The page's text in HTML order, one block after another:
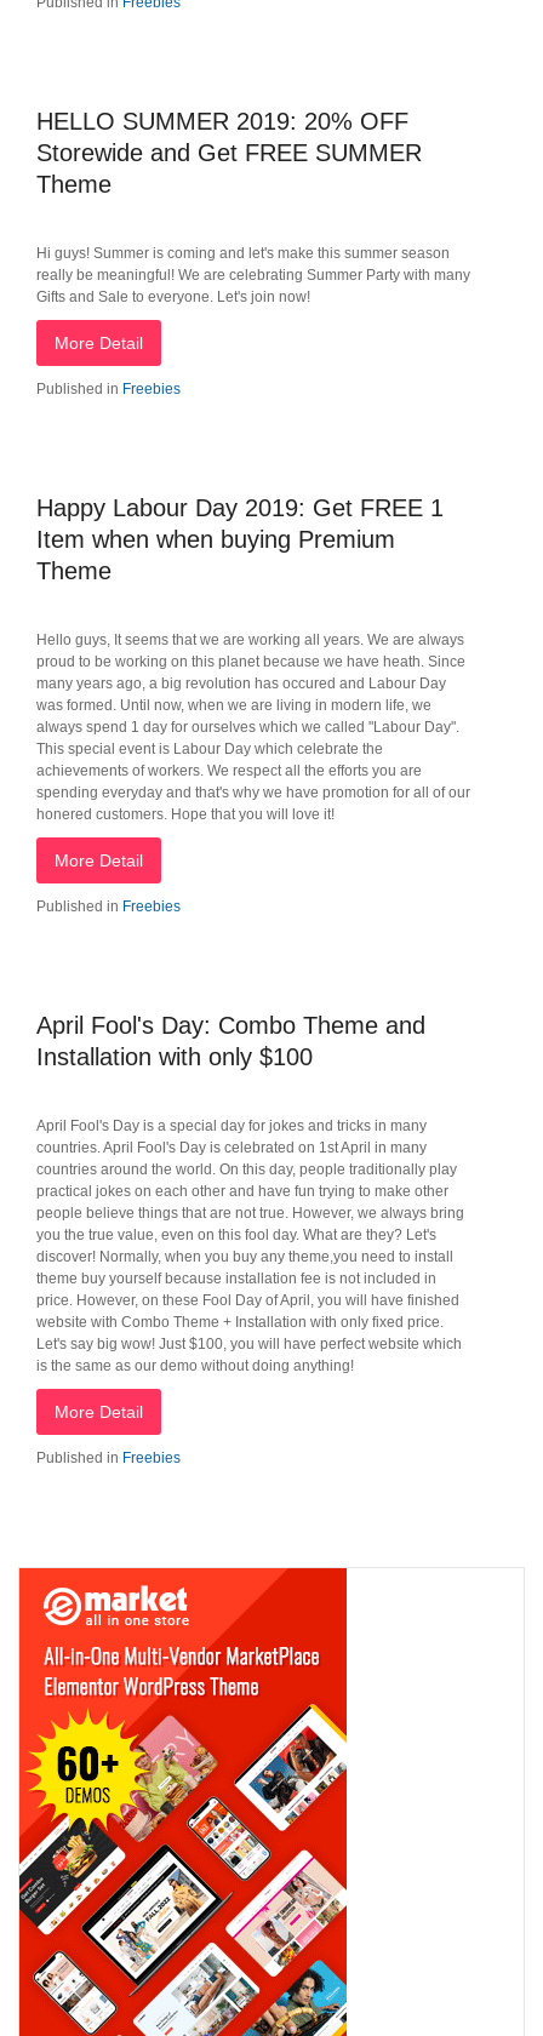
HELLO SUMMER 2019: 20% OFF
Storewide and Get FREE SUMMER
Theme
Hi guys! Summer is coming and let's make this summer season
really be meaningful! We are celebrating Summer Party with many
Gifts and Sale to everyone. Let's join now!
More Detail
Published in Freebies
Happy Labour Day 2019: Get FREE 1
Item when when buying Premium
Theme
Hello guys, It seems that we are working all years. We are always
proud to be working on this planet because we have heath. Since
many years ago, a big revolution has occured and Labour Day
was formed. Until now, when we are living in modern life, we
always spend 1 day for ourselves which we called "Labour Day".
This special event is Labour Day which celebrate the
achievements of workers. We respect all the efforts you are
spending everyday and that's why we have promotion for all of our
honered customers. Hope that you will love it!
More Detail
Published in Freebies
April Fool's Day: Combo Theme and
Installation with only $100
April Fool's Day is a special day for jokes and tricks in many
countries. April Fool's Day is celebrated on 1st April in many
countries around the world. On this day, people traditionally play
practical jokes on each other and have fun trying to make other
people believe things that are not true. However, we always bring
you the true value, even on this fool day. What are they? Let's
discover! Normally, when you buy any theme,you need to install
theme buy yourself because installation fee is not included in
price. However, on these Fool Day of April, you will have finished
website with Combo Theme + Installation with only fixed price.
Let's say big wow! Just $100, you will have perfect website which
is the same as our demo without doing anything!
More Detail
Published in Freebies